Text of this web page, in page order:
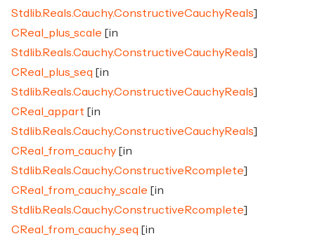
Stdlib.Reals.Cauchy.ConstructiveCauchyReals]
CReal_plus_scale [in
Stdlib.Reals.Cauchy.ConstructiveCauchyReals]
CReal_plus_seq [in
Stdlib.Reals.Cauchy.ConstructiveCauchyReals]
CReal_appart [in
Stdlib.Reals.Cauchy.ConstructiveCauchyReals]
CReal_from_cauchy [in
Stdlib.Reals.Cauchy.ConstructiveRcomplete]
CReal_from_cauchy_scale [in
Stdlib.Reals.Cauchy.ConstructiveRcomplete]
CReal_from_cauchy_seq [in